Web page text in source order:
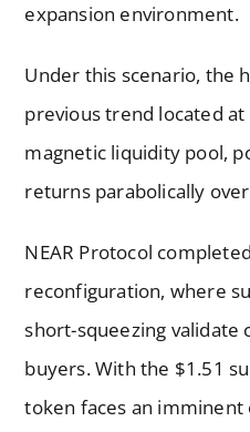
expansion environment.
Under this scenario, the
previous trend located at
magnetic liquidity pool,
returns parabolically
NEAR Protocol
reconfiguration, where
short-squeezing
buyers. With the $1.51
token faces an